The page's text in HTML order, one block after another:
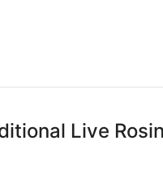
Live